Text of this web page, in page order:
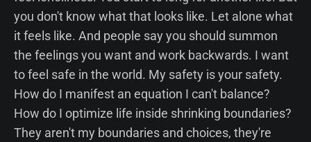
you don't know what that looks like. Let alone what
it feels like. And people say you should summon
the feelings you want and work backwards. I want
to feel safe in the world. My safety is your safety.
How do I manifest an equation I can't balance?
How do I optimize life inside shrinking boundaries?
They aren't my boundaries and choices, they're